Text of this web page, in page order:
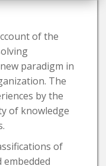
of the
paradigm in
The
by the
of knowledge
of
embedded